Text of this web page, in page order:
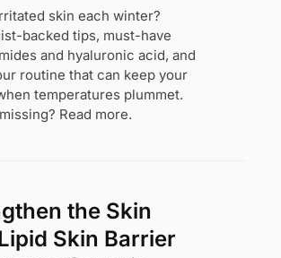
skin each winter?
backed tips, must-have
and hyaluronic acid, and
routine that can keep your
temperatures plummet.
Read more.
the Skin
Skin Barrier